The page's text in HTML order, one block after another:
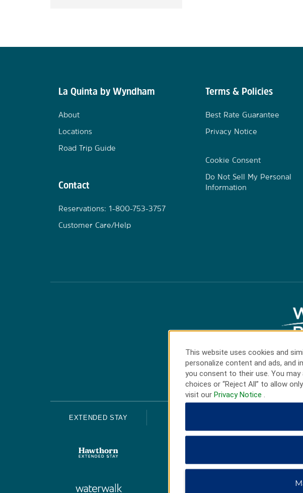
La Quinta by Wyndham
About
Locations
Road Trip Guide
Contact
Reservations: 1-800-753-3757
Customer Care/Help
Terms & Policies
Best Rate Guarantee
Privacy Notice
Cookie Consent
Do Not Sell My Personal
Information
EXTENDED STAY
This website uses cookies and
personalize content and ads, and
you consent to their use. You
choices or “Reject All” to allow
visit our Privacy Notice